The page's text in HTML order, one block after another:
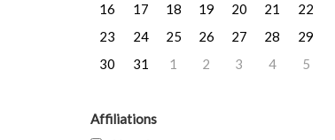
16
17 18 19 20 21
22
23
24 25 26 27 28
29
30
31 1 2 3 4 5
Affiliations